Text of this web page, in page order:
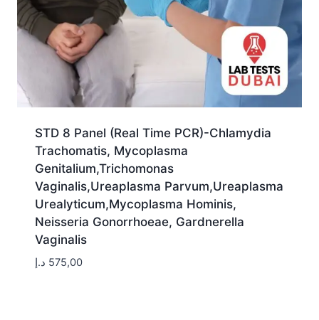
STD 8 Panel (Real Time PCR)-Chlamydia
Trachomatis, Mycoplasma
Genitalium,Trichomonas
Vaginalis,Ureaplasma Parvum,Ureaplasma
Urealyticum,Mycoplasma Hominis,
Neisseria Gonorrhoeae, Gardnerella
Vaginalis
575,00 د.إ